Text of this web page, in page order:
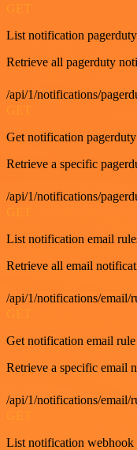
GET
List notification
Retrieve all pagerduty
/api/1/notifications/
GET
Get notification
Retrieve a specific
/api/1/notifications/
List notification email
Retrieve all email
/api/1/notifications/email/
Get notification email rule
Retrieve a specific email
/api/1/notifications/
List notification webhook